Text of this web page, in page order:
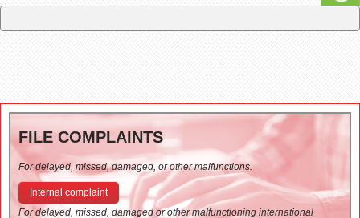
FILE COMPLAINTS
For delayed, missed, damaged, or other malfunctions.
Internal complaint
For delayed, missed, damaged or other malfunctioning international